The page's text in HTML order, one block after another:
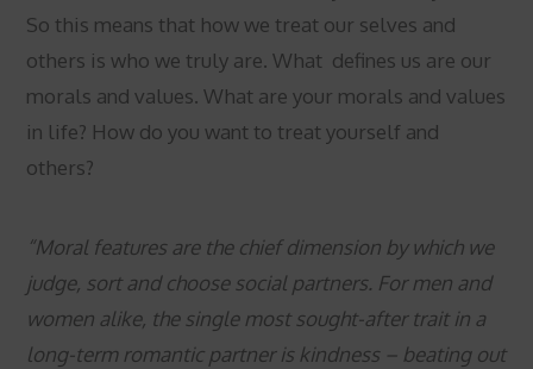
So this means that how we treat our selves and
others is who we truly are. What defines us are our
morals and values. What are your morals and values
in life? How do you want to treat yourself and
others?
“Moral features are the chief dimension by which we
judge, sort and choose social partners. For men and
women alike, the single most sought-after trait in a
long-term romantic partner is kindness – beating out